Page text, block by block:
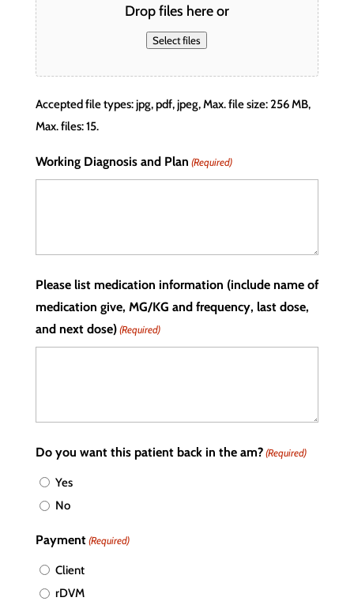
Drop files here or
Select files
Accepted file types: jpg, pdf, jpeg, Max. file size: 256 MB,
Max. files: 15.
Working Diagnosis and Plan (Required)
Please list medication information (include name of
medication give, MG/KG and frequency, last dose,
and next dose) (Required)
Do you want this patient back in the am? (Required)
Yes
No
Payment (Required)
Client
rDVM